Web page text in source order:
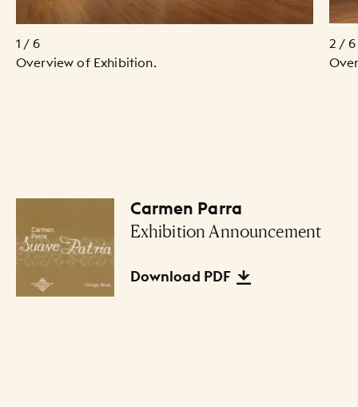
1 / 6
Overview of Exhibition.
2 / 6
Carmen Parra
Exhibition Announcement
Download PDF